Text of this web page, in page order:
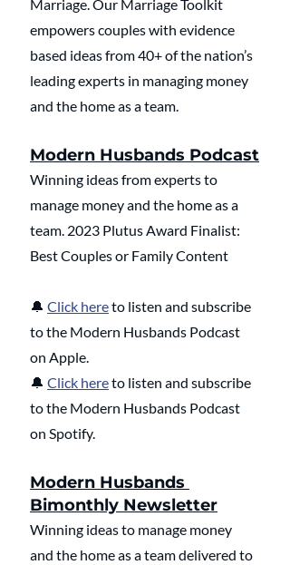
Marriage. Our Marriage Toolkit
empowers couples with evidence
based ideas from 40+ of the nation’s
leading experts in managing money
and the home as a team.
Modern Husbands Podcast
Winning ideas from experts to
manage money and the home as a
team. 2023 Plutus Award Finalist:
Best Couples or Family Content
🔔 Click here to listen and subscribe
to the Modern Husbands Podcast
on Apple.
🔔 Click here to listen and subscribe
to the Modern Husbands Podcast
on Spotify.
Modern Husbands
Bimonthly Newsletter
Winning ideas to manage money
and the home as a team delivered to